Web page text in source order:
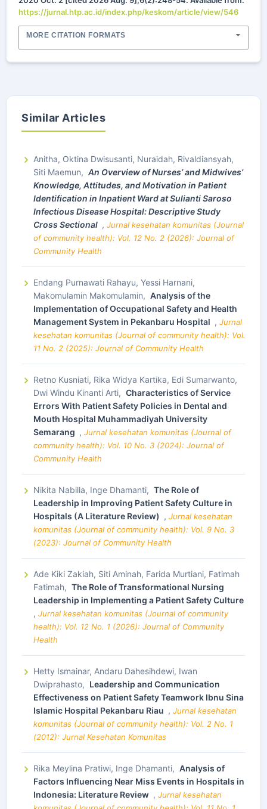
https://jurnal.htp.ac.id/index.php/keskom/article/view/546
MORE CITATION FORMATS
Similar Articles
Anitha, Oktina Dwisusanti, Nuraidah, Rivaldiansyah,
Siti Maemun, An Overview of Nurses’ and Midwives’
Knowledge, Attitudes, and Motivation in Patient
Identification in Inpatient Ward at Sulianti Saroso
Infectious Disease Hospital: Descriptive Study
Cross Sectional , Jurnal kesehatan komunitas (Journal
of community health): Vol. 12 No. 2 (2026): Journal of
Community Health
Endang Purnawati Rahayu, Yessi Harnani,
Makomulamin Makomulamin, Analysis of the
Implementation of Occupational Safety and Health
Management System in Pekanbaru Hospital , Jurnal
kesehatan komunitas (Journal of community health): Vol.
11 No. 2 (2025): Journal of Community Health
Retno Kusniati, Rika Widya Kartika, Edi Sumarwanto,
Dwi Windu Kinanti Arti, Characteristics of Service
Errors With Patient Safety Policies in Dental and
Mouth Hospital Muhammadiyah University
Semarang , Jurnal kesehatan komunitas (Journal of
community health): Vol. 10 No. 3 (2024): Journal of
Community Health
Nikita Nabilla, Inge Dhamanti, The Role of
Leadership in Improving Patient Safety Culture in
Hospitals (A Literature Review) , Jurnal kesehatan
komunitas (Journal of community health): Vol. 9 No. 3
(2023): Journal of Community Health
Ade Kiki Zakiah, Siti Aminah, Farida Murtiani, Fatimah
Fatimah, The Role of Transformational Nursing
Leadership in Implementing a Patient Safety Culture
, Jurnal kesehatan komunitas (Journal of community
health): Vol. 12 No. 1 (2026): Journal of Community
Health
Hetty Ismainar, Andaru Dahesihdewi, Iwan
Dwiprahasto, Leadership and Communication
Effectiveness on Patient Safety Teamwork Ibnu Sina
Islamic Hospital Pekanbaru Riau , Jurnal kesehatan
komunitas (Journal of community health): Vol. 2 No. 1
(2012): Jurnal Kesehatan Komunitas
Rika Meylina Pratiwi, Inge Dhamanti, Analysis of
Factors Influencing Near Miss Events in Hospitals in
Indonesia: Literature Review , Jurnal kesehatan